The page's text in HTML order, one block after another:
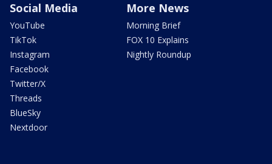
Social Media
YouTube
TikTok
Instagram
Facebook
Twitter/X
Threads
BlueSky
Nextdoor
More News
Morning Brief
FOX 10 Explains
Nightly Roundup